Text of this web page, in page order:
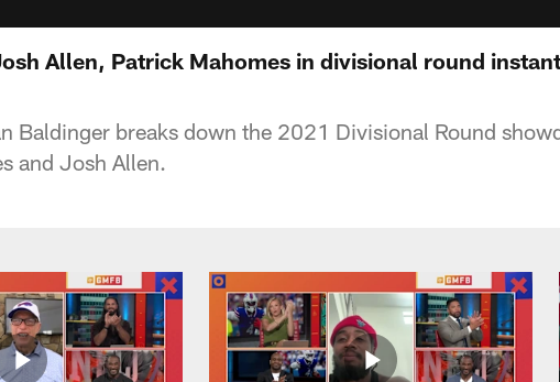
Allen, Patrick Mahomes in divisional round instant
Baldinger breaks down the 2021 Divisional Round
and Josh Allen.